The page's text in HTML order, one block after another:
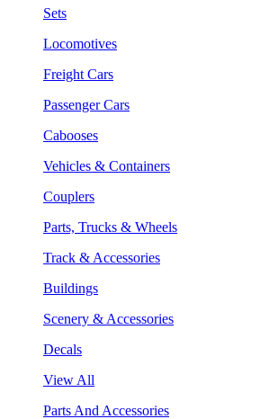
Sets
Locomotives
Freight Cars
Passenger Cars
Cabooses
Vehicles & Containers
Couplers
Parts, Trucks & Wheels
Track & Accessories
Buildings
Scenery & Accessories
Decals
View All
Parts And Accessories